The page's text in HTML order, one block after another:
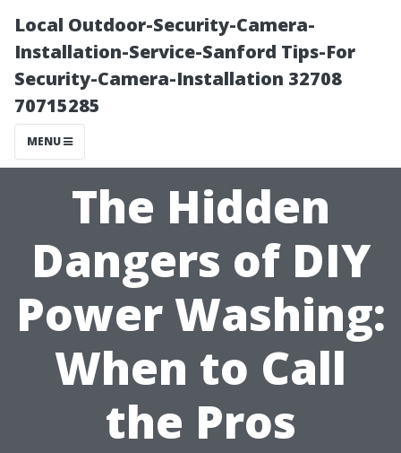
Local Outdoor-Security-Camera-
Installation-Service-Sanford Tips-For
Security-Camera-Installation 32708
70715285
MENU
The Hidden
Dangers of DIY
Power Washing:
When to Call
the Pros